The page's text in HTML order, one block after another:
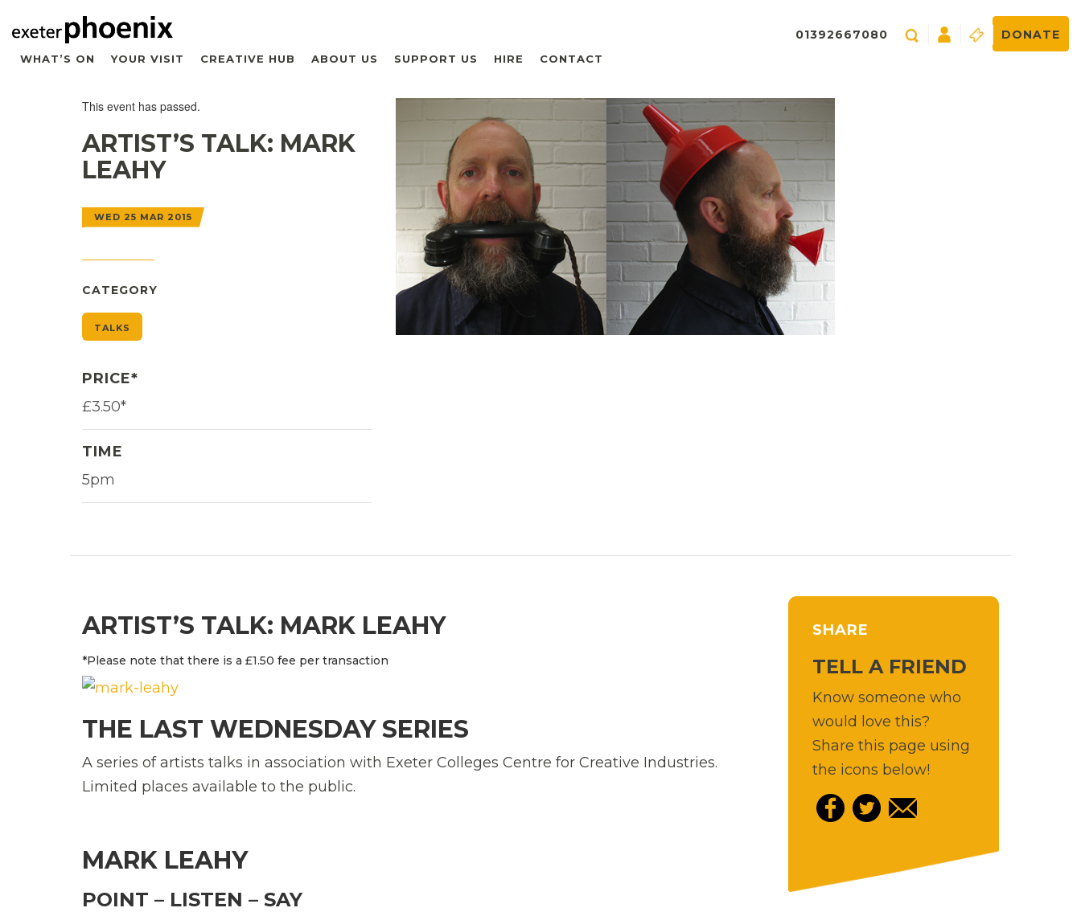
WHAT’S ON YOUR VISIT CREATIVE HUB ABOUT US SUPPORT US HIRE CONTACT
01392667080 DONATE
This event has passed.
ARTIST’S TALK: MARK
LEAHY
WED 25 MAR 2015
CATEGORY
TALKS
PRICE*
£3.50*
TIME
5pm
ARTIST’S TALK: MARK LEAHY
*Please note that there is a £1.50 fee per transaction
THE LAST WEDNESDAY SERIES
A series of artists talks in association with Exeter Colleges Centre for Creative Industries.
Limited places available to the public.
MARK LEAHY
POINT – LISTEN – SAY
SHARE
TELL A FRIEND
Know someone who
would love this?
Share this page using
the icons below!